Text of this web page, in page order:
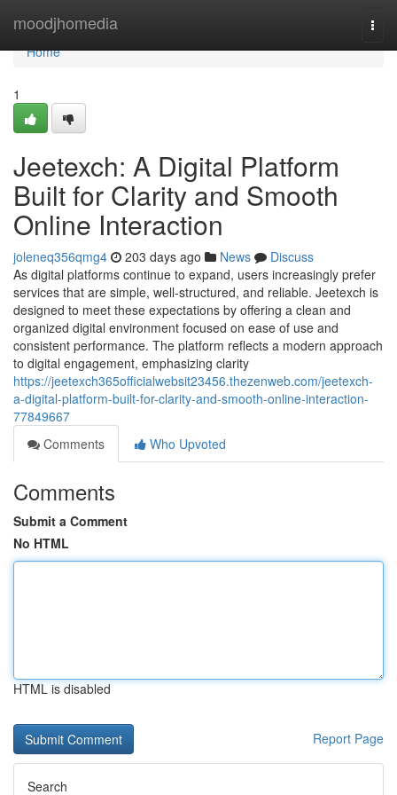
moodjhomedia
Home
Home
1
Jeetexch: A Digital Platform
Built for Clarity and Smooth
Online Interaction
joleneq356qmg4 203 days ago News
Discuss
As digital platforms continue to expand, users increasingly prefer
services that are simple, well‑structured, and reliable. Jeetexch is
designed to meet these expectations by offering a clean and
organized digital environment focused on ease of use and
consistent performance. The platform reflects a modern approach
to digital engagement, emphasizing clarity
https://jeetexch365officialwebsit23456.thezenweb.com/jeetexch-
a-digital-platform-built-for-clarity-and-smooth-online-interaction-
77849667
Comments
Who Upvoted
Comments
Submit a Comment
No HTML
HTML is disabled
Report Page
Search